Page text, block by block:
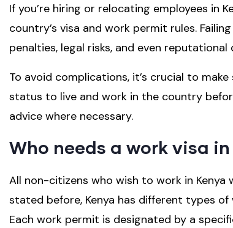
If you’re hiring or relocating employees in
country’s visa and work permit rules.
penalties, legal risks, and even reputational
To avoid complications, it’s crucial to
status to live and work in the country
advice where necessary.
Who needs a work visa
All non-citizens who wish to work in Kenya
stated before, Kenya has different types
Each work permit is designated by a